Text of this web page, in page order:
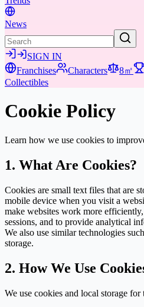
News
SIGN IN
Franchises
Characters 8㎡
Collectibles
Cookie Policy
Learn how we use cookies to
1. What Are Cookies?
Cookies are small text files that are
mobile device when you visit a
make websites work more
sessions, and to provide analytical
We also use similar technologies
storage.
2. How We Use
We use cookies and local storage